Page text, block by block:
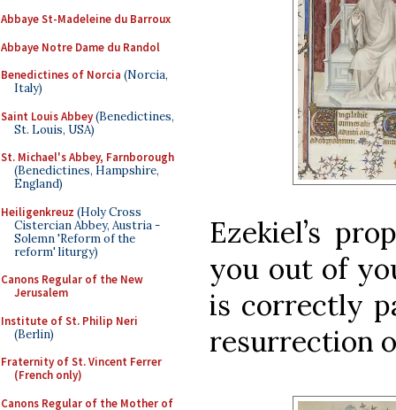
Abbaye St-Madeleine du Barroux
Abbaye Notre Dame du Randol
Benedictines of Norcia (Norcia,
Italy)
Saint Louis Abbey(Benedictines,
St. Louis, USA)
St. Michael's Abbey, Farnborough
(Benedictines, Hampshire,
England)
Heiligenkreuz (Holy Cross
Cistercian Abbey, Austria -
Solemn 'Reform of the
reform' liturgy)
Canons Regular of the New
Jerusalem
Institute of St. Philip Neri
(Berlin)
Fraternity of St. Vincent Ferrer
(French only)
Canons Regular of the Mother of
Ezekiel’s
you out of
is correctly
resurrection